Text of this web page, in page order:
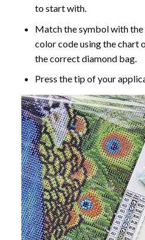
to start with.
Match the symbol with
color code using the chart
the correct diamond bag.
Press the tip of your